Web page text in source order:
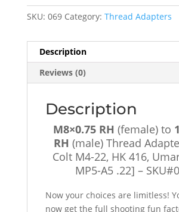
1/2"×28
RH
Thread
Adapter
[FOR:
Umarex
SKU: 069 Category: Thread Adapters
Description
Reviews (0)
Description
M8×0.75 RH (female) to
RH (male) Thread
Colt M4-22, HK 416,
MP5-A5 .22] –
Now your choices are limitless!
now get the full shooting fun